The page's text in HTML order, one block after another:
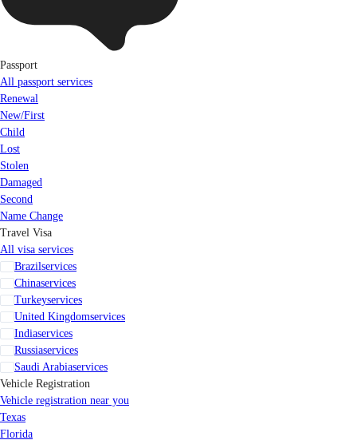
Passport
All passport services
Renewal
New/First
Child
Lost
Stolen
Damaged
Second
Name Change
Travel Visa
All visa services
Brazilservices
Chinaservices
Turkeyservices
United Kingdomservices
Indiaservices
Russiaservices
Saudi Arabiaservices
Vehicle Registration
Vehicle registration near you
Texas
Florida